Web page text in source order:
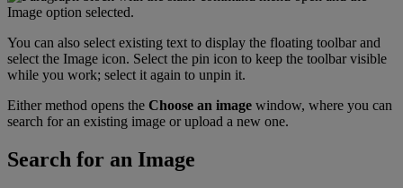
You can also select existing text to display the floating toolbar and
select the Image icon. Select the pin icon to keep the toolbar visible
while you work; select it again to unpin it.
Either method opens the Choose an image window, where you can
search for an existing image or upload a new one.
Search for an Image